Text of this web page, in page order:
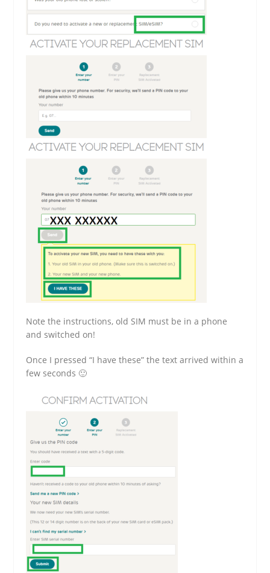
Note the instructions, old SIM must be in a phone
and switched on!
Once I pressed “I have these” the text arrived within a
few seconds 🙂